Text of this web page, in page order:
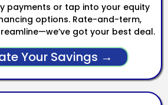
payments or tap into your equity
options. Rate-and-term,
got your best deal.
Your Savings →